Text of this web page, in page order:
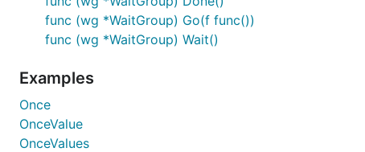
func (wg *WaitGroup) Go(f func())
func (wg *WaitGroup) Wait()
Examples
Once
OnceValue
OnceValues